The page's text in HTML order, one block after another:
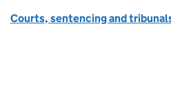
Courts, sentencing and